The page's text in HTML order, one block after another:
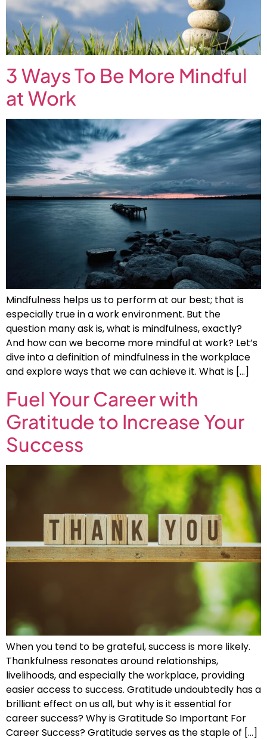
3 Ways To Be More Mindful
at Work
Mindfulness helps us to perform at our best; that is
especially true in a work environment. But the
question many ask is, what is mindfulness, exactly?
And how can we become more mindful at work? Let’s
dive into a definition of mindfulness in the workplace
and explore ways that we can achieve it. What is […]
Fuel Your Career with
Gratitude to Increase Your
Success
When you tend to be grateful, success is more likely.
Thankfulness resonates around relationships,
livelihoods, and especially the workplace, providing
easier access to success. Gratitude undoubtedly has a
brilliant effect on us all, but why is it essential for
career success? Why is Gratitude So Important For
Career Success? Gratitude serves as the staple of […]